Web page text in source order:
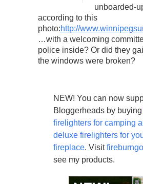
unboarded-
according to this
photo:http://
…with a welcoming
police inside? Or did they
the windows were broken?
NEW! You can now
Bloggerheads by buying
firelighters for camping
deluxe firelighters for
fireplace. Visit
see my products.